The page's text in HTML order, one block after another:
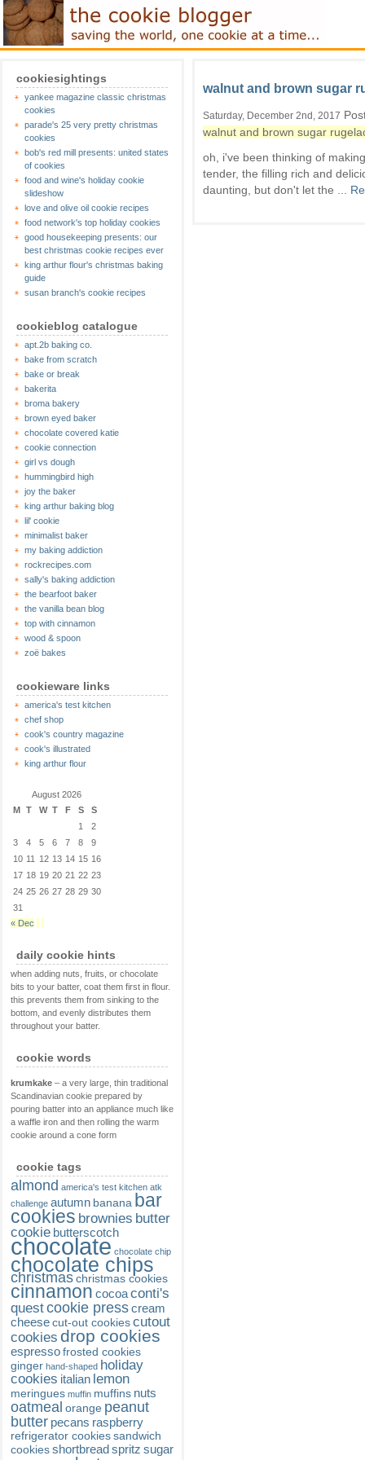
cookiesightings
yankee magazine classic christmas
cookies
parade's 25 very pretty christmas
cookies
bob's red mill presents: united states
of cookies
food and wine's holiday cookie
slideshow
love and olive oil cookie recipes
food network's top holiday cookies
good housekeeping presents: our
best christmas cookie recipes ever
king arthur flour's christmas baking
guide
susan branch's cookie recipes
cookieblog catalogue
apt.2b baking co.
bake from scratch
bake or break
bakerita
broma bakery
brown eyed baker
chocolate covered katie
cookie connection
girl vs dough
hummingbird high
joy the baker
king arthur baking blog
lil' cookie
minimalist baker
my baking addiction
rockrecipes.com
sally's baking addiction
the bearfoot baker
the vanilla bean blog
top with cinnamon
wood & spoon
zoë bakes
cookieware links
america's test kitchen
chef shop
cook's country magazine
cook's illustrated
king arthur flour
August 2026
M T W T F S
S
1
2
3
4 5 6 7 8
9
10 11 12 13 14 15 16
17 18 19 20 21 22 23
24 25 26 27 28 29 30
31
« Dec
daily cookie hints
when adding nuts, fruits, or chocolate
bits to your batter, coat them first in flour.
this prevents them from sinking to the
bottom, and evenly distributes them
throughout your batter.
cookie words
krumkake – a very large, thin traditional
Scandinavian cookie prepared by
pouring batter into an appliance much like
a waffle iron and then rolling the warm
cookie around a cone form
cookie tags
almond america's test kitchen atk
challenge autumn banana bar
cookies brownies butter
cookie butterscotch
chocolate chocolate chip
chocolate chips
christmas christmas cookies
cinnamon cocoaconti's
questcookie presscream
cheese cut-out cookies cutout
cookies drop cookies
espresso frosted cookies
ginger hand-shaped holiday
cookies italian lemon
meringues muffin muffins nuts
oatmeal orange peanut
butter pecans raspberry
refrigerator cookies sandwich
cookies shortbreadspritz sugar
walnut and brown sugar
Saturday, December 2nd, 2017
walnut and brown sugar
oh, i've been thinking of
tender, the filling rich and
daunting, but don't let the ...